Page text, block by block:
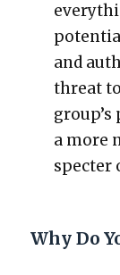
and
threat
a more
specter
Why Do